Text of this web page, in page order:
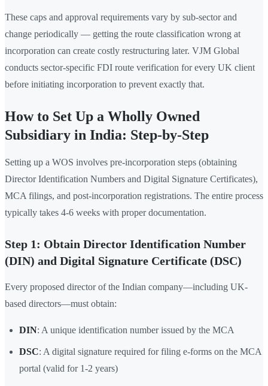
These caps and approval requirements vary by sub-sector and
change periodically — getting the route classification wrong at
incorporation can create costly restructuring later. VJM Global
conducts sector-specific FDI route verification for every UK client
before initiating incorporation to prevent exactly that.
How to Set Up a Wholly Owned
Subsidiary in India: Step-by-Step
Setting up a WOS involves pre-incorporation steps (obtaining
Director Identification Numbers and Digital Signature Certificates),
MCA filings, and post-incorporation registrations. The entire process
typically takes 4-6 weeks with proper documentation.
Step 1: Obtain Director Identification Number
(DIN) and Digital Signature Certificate (DSC)
Every proposed director of the Indian company—including UK-
based directors—must obtain:
DIN: A unique identification number issued by the MCA
DSC: A digital signature required for filing e-forms on the MCA
portal (valid for 1-2 years)